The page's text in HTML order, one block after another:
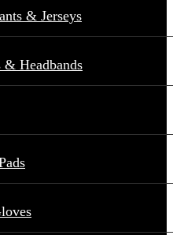
& Jerseys
& Headbands